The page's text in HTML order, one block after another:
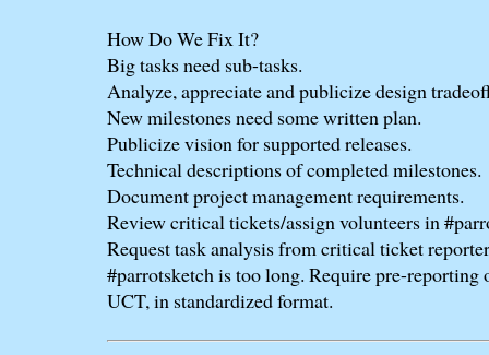
How Do We Fix It?
Big tasks need sub-tasks.
Analyze, appreciate and publicize design
New milestones need some written plan.
Publicize vision for supported releases.
Technical descriptions of completed milestones.
Document project management requirements.
Review critical tickets/assign volunteers in
Request task analysis from critical ticket
#parrotsketch is too long. Require pre-reporting
UCT, in standardized format.